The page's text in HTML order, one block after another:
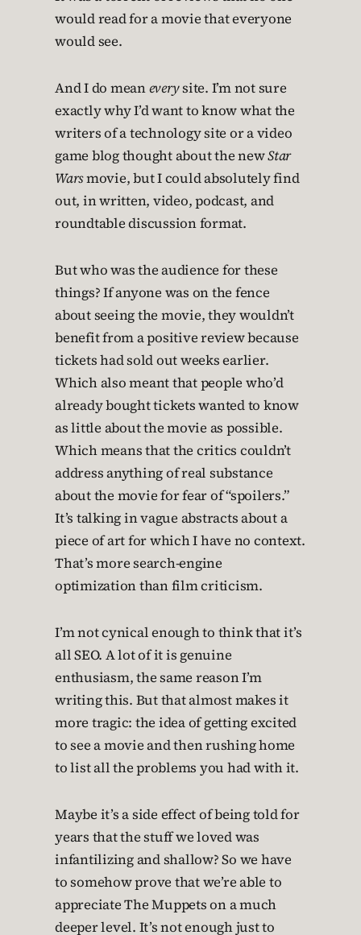
would read for a movie that everyone
would see.
And I do meaneverysite. I’m not sure
exactly why I’d want to know what the
writers of a technology site or a video
game blog thought about the newStar
Warsmovie, but I could absolutely find
out, in written, video, podcast, and
roundtable discussion format.
But who was the audience for these
things? If anyone was on the fence
about seeing the movie, they wouldn’t
benefit from a positive review because
tickets had sold out weeks earlier.
Which also meant that people who’d
already bought tickets wanted to know
as little about the movie as possible.
Which means that the critics couldn’t
address anything of real substance
about the movie for fear of “spoilers.”
It’s talking in vague abstracts about a
piece of art for which I have no context.
That’s more search-engine
optimization than film criticism.
I’m not cynical enough to think that it’s
all SEO. A lot of it is genuine
enthusiasm, the same reason I’m
writing this. But that almost makes it
more tragic: the idea of getting excited
to see a movie and then rushing home
to list all the problems you had with it.
Maybe it’s a side effect of being told for
years that the stuff we loved was
infantilizing and shallow? So we have
to somehow prove that we’re able to
appreciate The Muppets on a much
deeper level. It’s not enough just to